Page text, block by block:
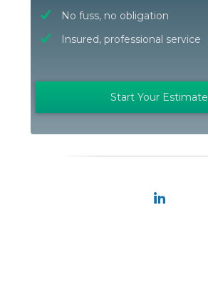
No fuss, no obligation
Insured, professional service
Start Your Estimate